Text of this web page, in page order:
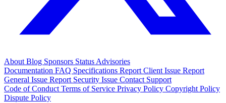
About Blog Sponsors Status Advisories
Documentation FAQ Specifications Report Client Issue Report
General Issue Report Security Issue Contact Support
Code of Conduct Terms of Service Privacy Policy Copyright Policy
Dispute Policy